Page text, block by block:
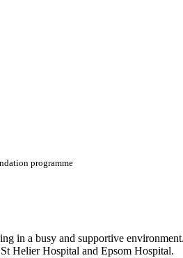
programme
in a busy and supportive
Helier Hospital and Epsom Hospital.